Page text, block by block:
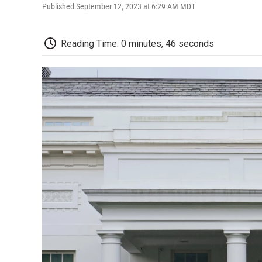
Published September 12, 2023 at 6:29 AM MDT
Reading Time: 0 minutes, 46 seconds